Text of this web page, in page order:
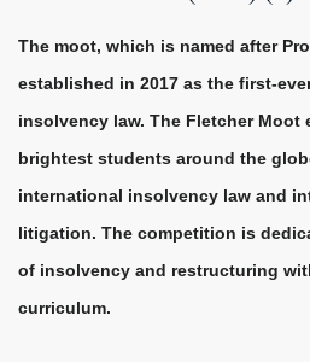
The moot, which is named after
established in 2017 as the first-
insolvency law. The Fletcher Moot
brightest students around the
international insolvency law and
litigation. The competition is
of insolvency and restructuring
curriculum.